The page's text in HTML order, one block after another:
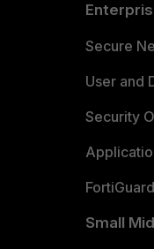
Secure
User and
Security
Small